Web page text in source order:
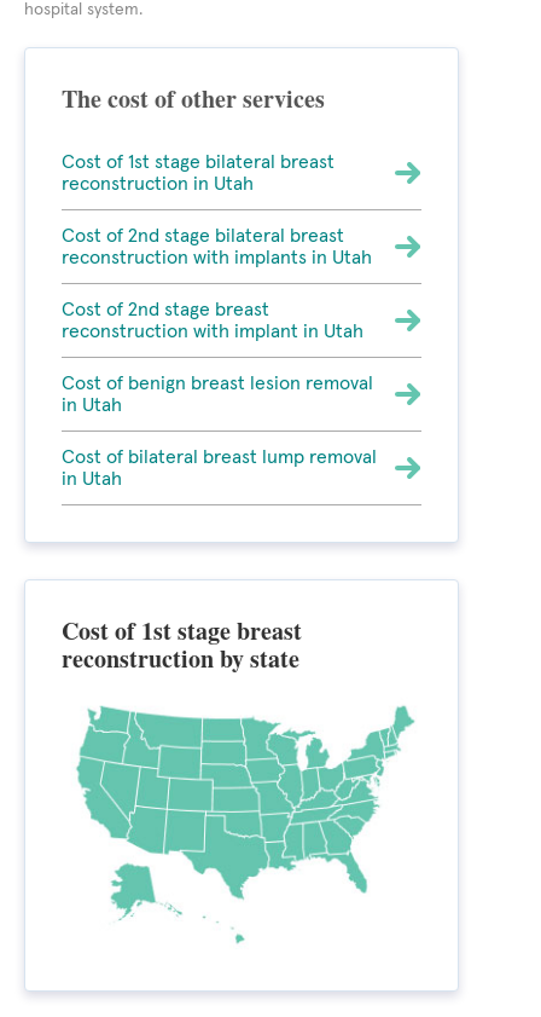
hospital system.
The cost of other services
Cost of 1st stage bilateral breast
reconstruction in Utah
Cost of 2nd stage bilateral breast
reconstruction with implants in Utah
Cost of 2nd stage breast
reconstruction with implant in Utah
Cost of benign breast lesion removal
in Utah
Cost of bilateral breast lump removal
in Utah
Cost of 1st stage breast
reconstruction by state